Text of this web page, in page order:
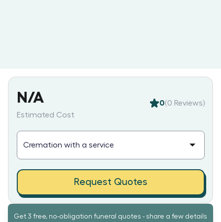
Get 3 free, no-obligation funeral quotes - share a few details
N/A
Estimated Cost
0(0 Reviews)
Request Quotes